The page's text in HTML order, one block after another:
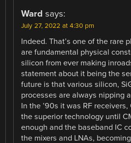
Ward says:
July 27, 2022 at 4:30 pm
Indeed. That’s one of the rare
are fundamental physical
silicon from ever making
statement about it being the
future is that various silicon,
processes are always nipping
In the ’90s it was RF receivers,
the superior technology until
enough and the baseband IC
the mixers and LNAs,